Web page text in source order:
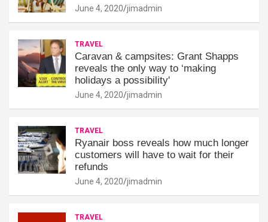
June 4, 2020 jimadmin
TRAVEL
Caravan & campsites: Grant Shapps
reveals the only way to ‘making
holidays a possibility'
June 4, 2020 jimadmin
TRAVEL
Ryanair boss reveals how much longer
customers will have to wait for their
refunds
June 4, 2020 jimadmin
TRAVEL